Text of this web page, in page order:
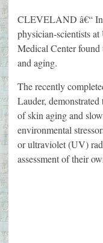
CLEVELAND â€“
physician-scientists
Medical Center
and aging.
The recently
Lauder, demonstrated
of skin aging and
environmental
or ultraviolet (UV)
assessment of their